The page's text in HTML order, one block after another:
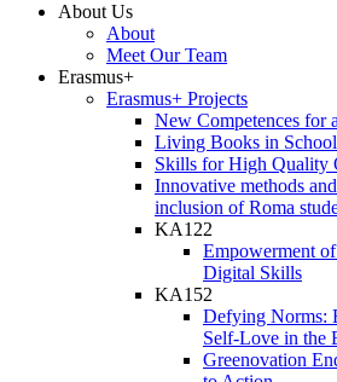
About Us
About
Meet Our Team
Erasmus+
Erasmus+ Projects
New Competences for
Living Books in
Skills for High Quality
Innovative methods
inclusion of Roma
KA122
Empowerment
Digital Skills
KA152
Defying Norms:
Self-Love in the
Greenovation